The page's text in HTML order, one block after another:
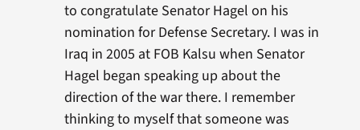
to congratulate Senator Hagel on his
nomination for Defense Secretary. I was in
Iraq in 2005 at FOB Kalsu when Senator
Hagel began speaking up about the
direction of the war there. I remember
thinking to myself that someone was